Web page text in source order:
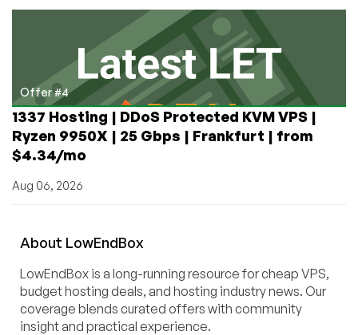
Offer #4
1337 Hosting | DDoS Protected KVM VPS |
Ryzen 9950X | 25 Gbps | Frankfurt | from
$4.34/mo
Aug 06, 2026
About LowEndBox
LowEndBox is a long-running resource for cheap VPS,
budget hosting deals, and hosting industry news. Our
coverage blends curated offers with community
insight and practical experience.